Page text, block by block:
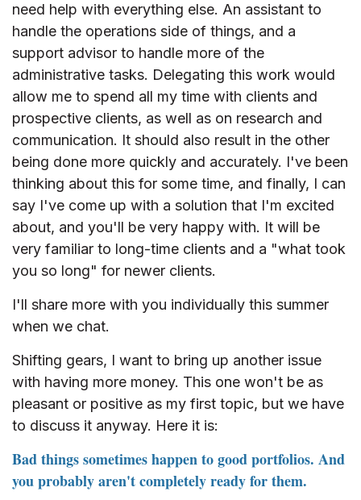
need help with everything else. An assistant to
handle the operations side of things, and a
support advisor to handle more of the
administrative tasks. Delegating this work would
allow me to spend all my time with clients and
prospective clients, as well as on research and
communication. It should also result in the other
being done more quickly and accurately. I've been
thinking about this for some time, and finally, I can
say I've come up with a solution that I'm excited
about, and you'll be very happy with. It will be
very familiar to long-time clients and a "what took
you so long" for newer clients.
I'll share more with you individually this summer
when we chat.
Shifting gears, I want to bring up another issue
with having more money. This one won't be as
pleasant or positive as my first topic, but we have
to discuss it anyway. Here it is:
Bad things sometimes happen to good portfolios. And
you probably aren't completely ready for them.